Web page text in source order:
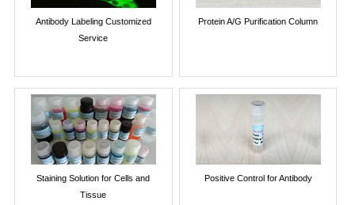
Antibody Labeling Customized
Service
Protein A/G Purification Column
Staining Solution for Cells and
Tissue
Positive Control for Antibody